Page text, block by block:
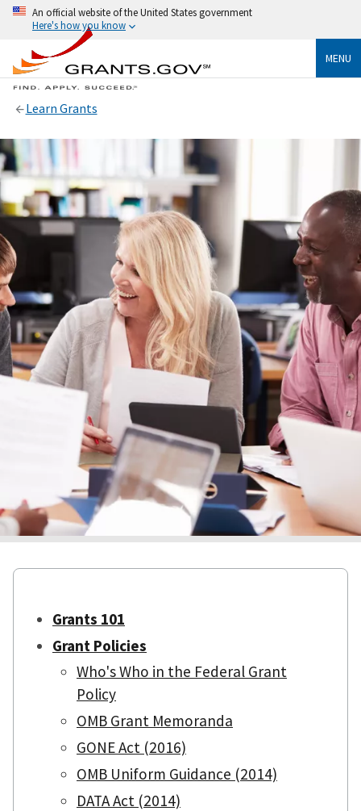
An official website of the United States government
Here's how you know
MENU
Learn Grants
Grants 101
Grant Policies
Who's Who in the Federal Grant
Policy
OMB Grant Memoranda
GONE Act (2016)
OMB Uniform Guidance (2014)
DATA Act (2014)